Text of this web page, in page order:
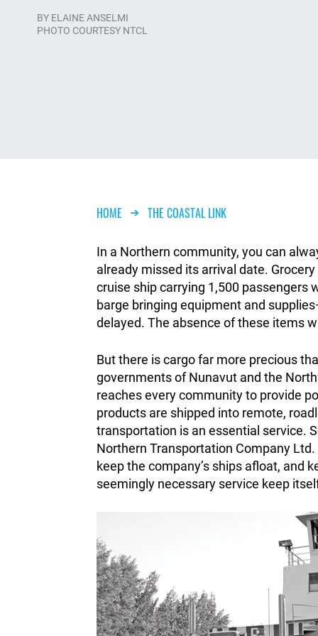
BY ELAINE ANSELMI
PHOTO COURTESY NTCL
Breadcrumb
HOME THE COASTAL LINK
In a Northern community, you can
already missed its arrival date.
cruise ship carrying 1,500 passengers
barge bringing equipment and
delayed. The absence of these items
But there is cargo far more precious
governments of Nunavut and the
reaches every community to provide
products are shipped into remote,
transportation is an essential service.
Northern Transportation Company
keep the company’s ships afloat, and
seemingly necessary service keep